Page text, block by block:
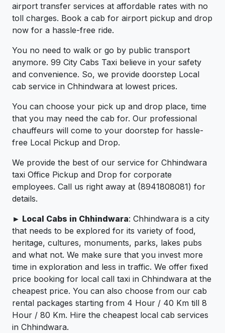
airport transfer services at affordable rates with no
toll charges. Book a cab for airport pickup and drop
now for a hassle-free ride.
You no need to walk or go by public transport
anymore. 99 City Cabs Taxi believe in your safety
and convenience. So, we provide doorstep Local
cab service in Chhindwara at lowest prices.
You can choose your pick up and drop place, time
that you may need the cab for. Our professional
chauffeurs will come to your doorstep for hassle-
free Local Pickup and Drop.
We provide the best of our service for Chhindwara
taxi Office Pickup and Drop for corporate
employees. Call us right away at (8941808081) for
details.
► Local Cabs in Chhindwara: Chhindwara is a city
that needs to be explored for its variety of food,
heritage, cultures, monuments, parks, lakes pubs
and what not. We make sure that you invest more
time in exploration and less in traffic. We offer fixed
price booking for local call taxi in Chhindwara at the
cheapest price. You can also choose from our cab
rental packages starting from 4 Hour / 40 Km till 8
Hour / 80 Km. Hire the cheapest local cab services
in Chhindwara.